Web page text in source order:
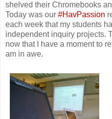
shelved their Chromebooks
Today was our #HavPassion
each week that my students
independent inquiry projects.
now that I have a moment to
am in awe.